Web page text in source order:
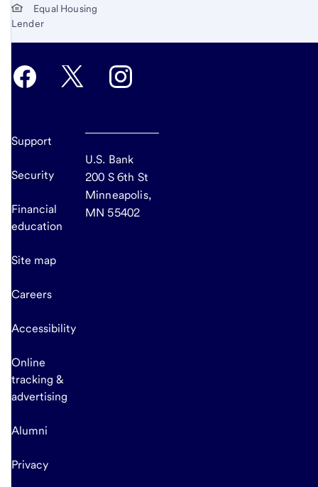
Equal Housing
Lender
Support
Security
Financial
education
Site map
Careers
Accessibility
Online
tracking &
advertising
Alumni
Privacy
U.S. Bank
200 S 6th St
Minneapolis,
MN 55402